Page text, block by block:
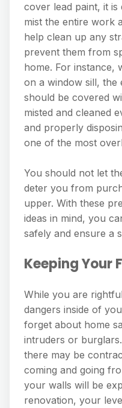
cover lead paint, it
mist the entire work
help clean up any
prevent them from
home. For instance,
on a window sill, the
should be covered
misted and cleaned
and properly
one of the most
You should not let
deter you from
upper. With these
ideas in mind, you
safely and ensure a
Keeping Your
While you are
dangers inside of
forget about home
intruders or
there may be
coming and going
your walls will be
renovation, your